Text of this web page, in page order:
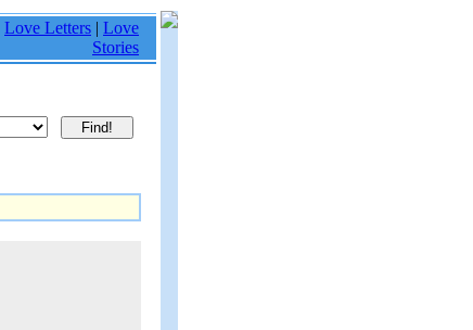
Love Letters | Love
Stories